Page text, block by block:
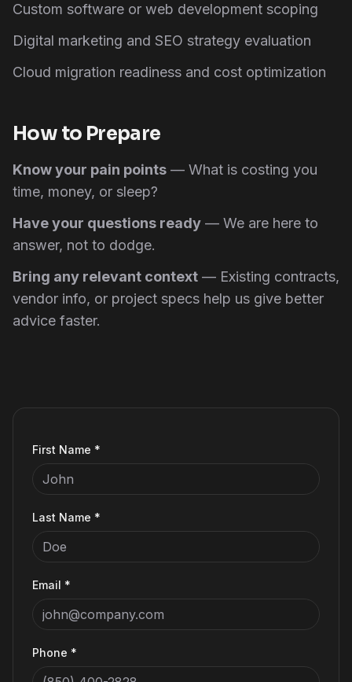
Custom software or web development scoping
Digital marketing and SEO strategy evaluation
Cloud migration readiness and cost optimization
How to Prepare
Know your pain points — What is costing you
time, money, or sleep?
Have your questions ready — We are here to
answer, not to dodge.
Bring any relevant context — Existing contracts,
vendor info, or project specs help us give better
advice faster.
First Name *
Last Name *
Email *
Phone *